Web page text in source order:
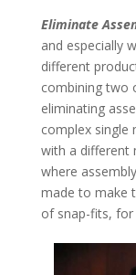
Eliminate
and especially
different
combining two
eliminating
complex single
with a different
where
made to make
of snap-fits, for